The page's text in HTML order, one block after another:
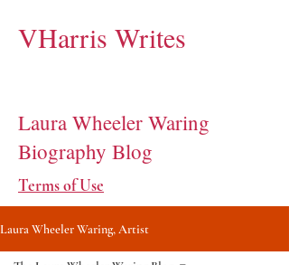
VHarris Writes
Laura Wheeler Waring
Biography Blog
Terms of Use
Laura Wheeler Waring, Artist